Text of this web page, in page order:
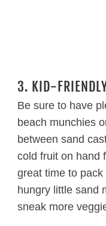
3. KID-
Be sure to have
beach munchies
between sand
cold fruit on hand
great time to
hungry little sand
sneak more